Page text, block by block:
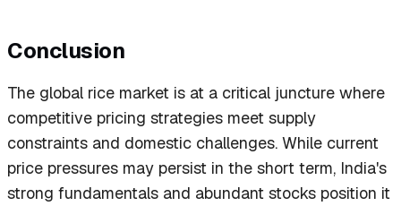
Conclusion
The global rice market is at a critical juncture where
competitive pricing strategies meet supply
constraints and domestic challenges. While current
price pressures may persist in the short term, India's
strong fundamentals and abundant stocks position it